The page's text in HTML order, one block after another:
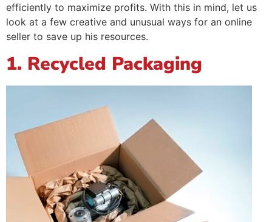
efficiently to maximize profits. With this in mind, let us
look at a few creative and unusual ways for an online
seller to save up his resources.
1. Recycled Packaging